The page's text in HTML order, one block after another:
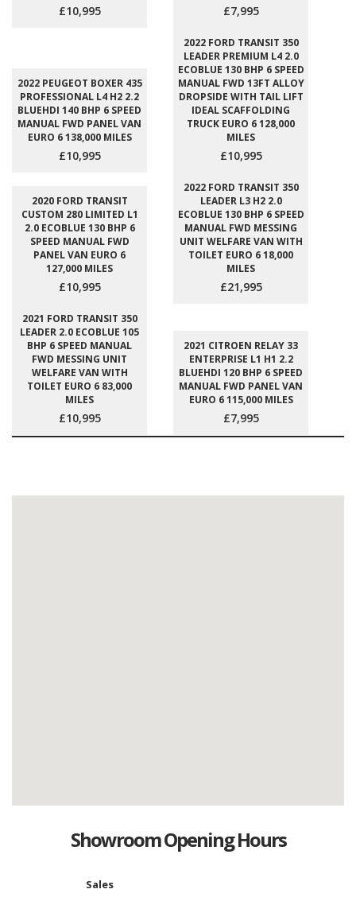
£10,995 £7,995
2022 PEUGEOT BOXER 435
PROFESSIONAL L4 H2 2.2
BLUEHDI 140 BHP 6 SPEED
MANUAL FWD PANEL VAN
EURO 6 138,000 MILES
£10,995
2022 FORD TRANSIT 350
LEADER PREMIUM L4 2.0
ECOBLUE 130 BHP 6 SPEED
MANUAL FWD 13FT ALLOY
DROPSIDE WITH TAIL LIFT
IDEAL SCAFFOLDING
TRUCK EURO 6 128,000
MILES
£10,995
2020 FORD TRANSIT
CUSTOM 280 LIMITED L1
2.0 ECOBLUE 130 BHP 6
SPEED MANUAL FWD
PANEL VAN EURO 6
127,000 MILES
£10,995
2022 FORD TRANSIT 350
LEADER L3 H2 2.0
ECOBLUE 130 BHP 6 SPEED
MANUAL FWD MESSING
UNIT WELFARE VAN WITH
TOILET EURO 6 18,000
MILES
£21,995
2021 FORD TRANSIT 350
LEADER 2.0 ECOBLUE 105
BHP 6 SPEED MANUAL
FWD MESSING UNIT
WELFARE VAN WITH
TOILET EURO 6 83,000
MILES
£10,995
2021 CITROEN RELAY 33
ENTERPRISE L1 H1 2.2
BLUEHDI 120 BHP 6 SPEED
MANUAL FWD PANEL VAN
EURO 6 115,000 MILES
£7,995
Showroom Opening Hours
Sales